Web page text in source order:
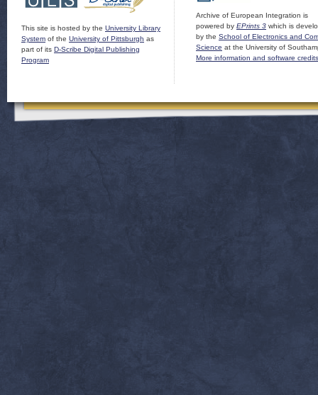
This site is hosted by the University Library
System of the University of Pittsburgh as
part of its D-Scribe Digital Publishing
Program
Archive of European Integration is
powered by EPrints 3 which is
by the School of Electronics and
Science at the University of
More information and software credits